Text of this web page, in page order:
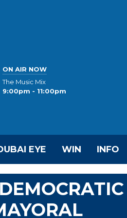
ON AIR NOW
The Music Mix
9:00pm - 11:00pm
EYE WIN INFO